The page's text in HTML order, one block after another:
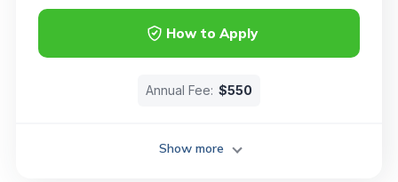
How to Apply
Annual Fee: $550
Show more